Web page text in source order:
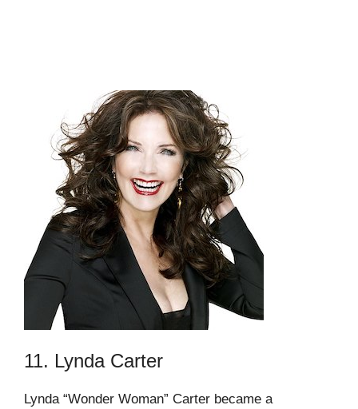
11. Lynda Carter
Lynda “Wonder Woman” Carter became a